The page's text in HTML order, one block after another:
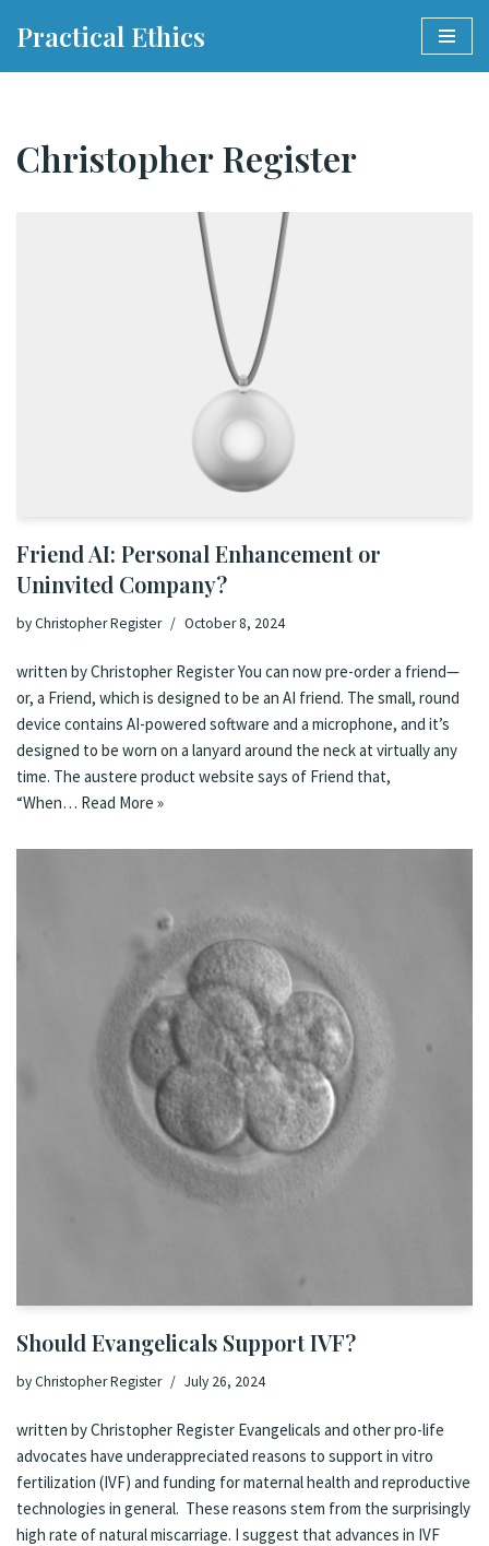
Practical Ethics
Christopher Register
Friend AI: Personal Enhancement or
Uninvited Company?
byChristopher Register October 8, 2024
written by Christopher Register You can now pre-order a friend—
or, a Friend, which is designed to be an AI friend. The small, round
device contains AI-powered software and a microphone, and it’s
designed to be worn on a lanyard around the neck at virtually any
time. The austere product website says of Friend that,
“When… Read More »
Should Evangelicals Support IVF?
byChristopher Register July 26, 2024
written by Christopher Register Evangelicals and other pro-life
advocates have underappreciated reasons to support in vitro
fertilization (IVF) and funding for maternal health and reproductive
technologies in general. These reasons stem from the surprisingly
high rate of natural miscarriage. I suggest that advances in IVF